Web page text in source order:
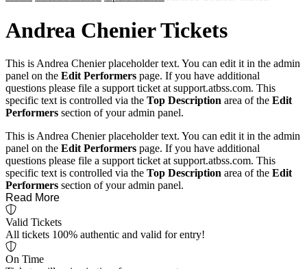
Andrea Chenier Tickets
This is Andrea Chenier placeholder text. You can edit it in the admin
panel on the Edit Performers page. If you have additional
questions please file a support ticket at support.atbss.com. This
specific text is controlled via the Top Description area of the Edit
Performers section of your admin panel.
This is Andrea Chenier placeholder text. You can edit it in the admin
panel on the Edit Performers page. If you have additional
questions please file a support ticket at support.atbss.com. This
specific text is controlled via the Top Description area of the Edit
Performers section of your admin panel.
Read More
Valid Tickets
All tickets 100% authentic and valid for entry!
On Time